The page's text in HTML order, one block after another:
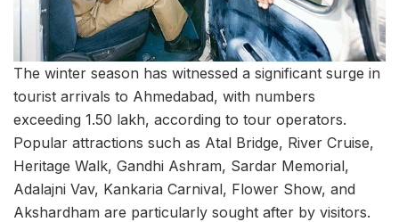
The winter season has witnessed a significant surge in
tourist arrivals to Ahmedabad, with numbers
exceeding 1.50 lakh, according to tour operators.
Popular attractions such as Atal Bridge, River Cruise,
Heritage Walk, Gandhi Ashram, Sardar Memorial,
Adalajni Vav, Kankaria Carnival, Flower Show, and
Akshardham are particularly sought after by visitors.